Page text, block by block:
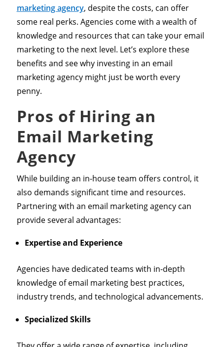
marketing agency, despite the costs, can offer
some real perks. Agencies come with a wealth of
knowledge and resources that can take your email
marketing to the next level. Let’s explore these
benefits and see why investing in an email
marketing agency might just be worth every
penny.
Pros of Hiring an
Email Marketing
Agency
While building an in-house team offers control, it
also demands significant time and resources.
Partnering with an email marketing agency can
provide several advantages:
Expertise and Experience
Agencies have dedicated teams with in-depth
knowledge of email marketing best practices,
industry trends, and technological advancements.
Specialized Skills